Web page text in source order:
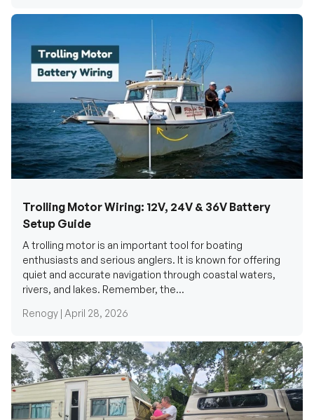
Trolling Motor Wiring: 12V, 24V & 36V Battery
Setup Guide
A trolling motor is an important tool for boating
enthusiasts and serious anglers. It is known for offering
quiet and accurate navigation through coastal waters,
rivers, and lakes. Remember, the...
Renogy | April 28, 2026